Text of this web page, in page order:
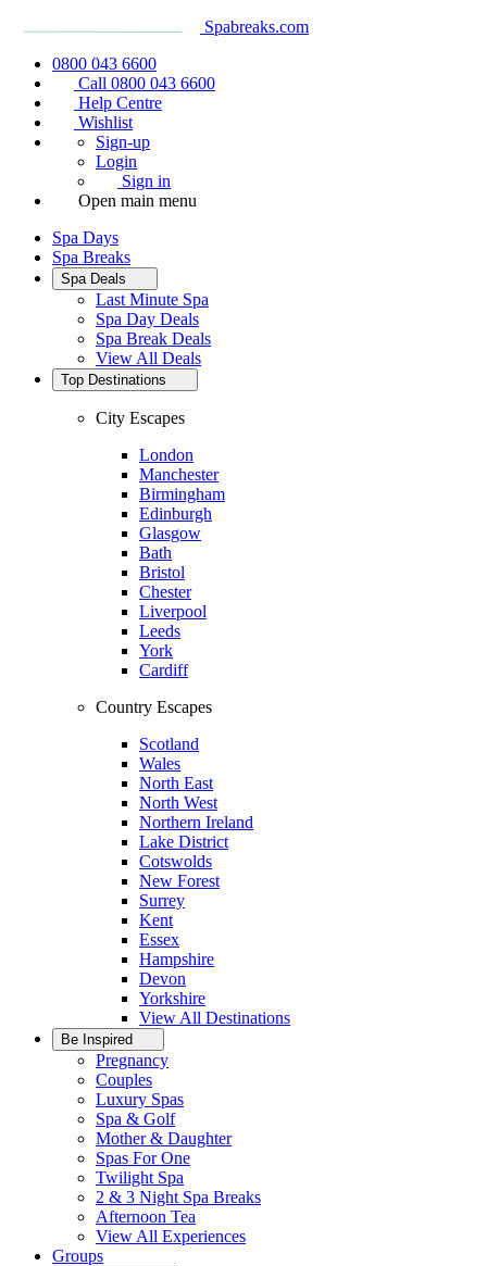
Spabreaks.com
0800 043 6600
Call 0800 043 6600
Help Centre
Wishlist
Sign-up
Login
Sign in
Open main menu
Spa Days
Spa Breaks
Spa Deals
Last Minute Spa
Spa Day Deals
Spa Break Deals
View All Deals
Top Destinations
City Escapes
London
Manchester
Birmingham
Edinburgh
Glasgow
Bath
Bristol
Chester
Liverpool
Leeds
York
Cardiff
Country Escapes
Scotland
Wales
North East
North West
Northern Ireland
Lake District
Cotswolds
New Forest
Surrey
Kent
Essex
Hampshire
Devon
Yorkshire
View All Destinations
Be Inspired
Pregnancy
Couples
Luxury Spas
Spa & Golf
Mother & Daughter
Spas For One
Twilight Spa
2 & 3 Night Spa Breaks
Afternoon Tea
View All Experiences
Groups